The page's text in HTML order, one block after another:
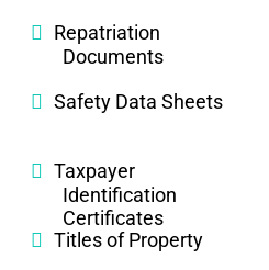
Repatriation
Documents
Safety Data Sheets
Taxpayer
Identification
Certificates
Titles of Property